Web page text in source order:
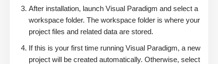
After installation, launch Visual Paradigm and select a
workspace folder. The workspace folder is where your
project files and related data are stored.
If this is your first time running Visual Paradigm, a new
project will be created automatically. Otherwise, select